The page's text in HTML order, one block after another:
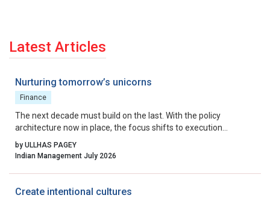
Latest Articles
Nurturing tomorrow’s unicorns
Finance
The next decade must build on the last. With the policy
architecture now in place, the focus shifts to execution
excellence, collaborative governance, and relentless iteration.
By aligning incentives, removing residual friction, and fostering
startup ecosystem from a national success story into a global
benchmark.
by ULLHAS PAGEY
Indian Management July 2026
Create intentional cultures